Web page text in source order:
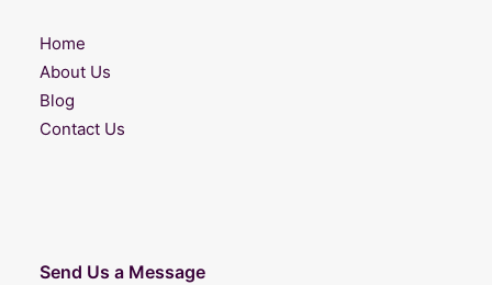
Home
About Us
Blog
Contact Us
Send Us a Message